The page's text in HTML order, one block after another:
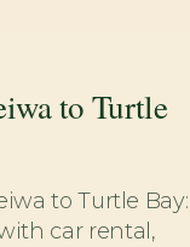
to Turtle
to Turtle Bay:
car rental,